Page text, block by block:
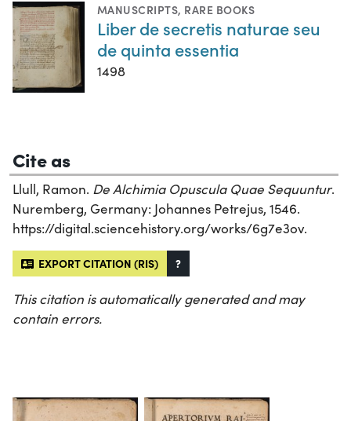
MANUSCRIPTS, RARE BOOKS
Liber de secretis naturae seu
de quinta essentia
1498
Cite as
Llull, Ramon. De Alchimia Opuscula Quae Sequuntur.
Nuremberg, Germany: Johannes Petrejus, 1546.
https://digital.sciencehistory.org/works/6g7e3ov.
EXPORT CITATION (RIS) ?
This citation is automatically generated and may
contain errors.